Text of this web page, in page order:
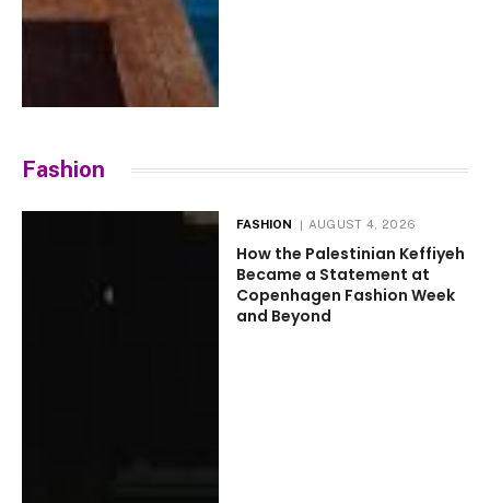
Fashion
FASHION AUGUST 4, 2026
How the Palestinian Keffiyeh
Became a Statement at
Copenhagen Fashion Week
and Beyond